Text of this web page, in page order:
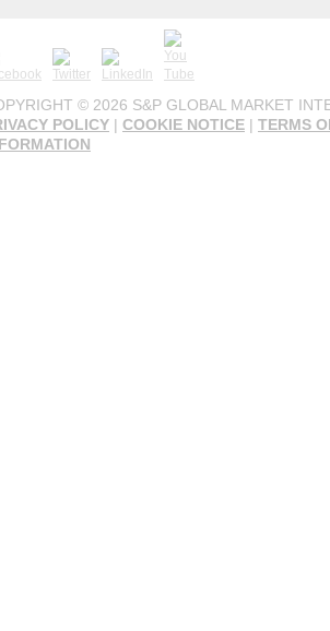
© 2026 S&P GLOBAL MARKET
POLICY | COOKIE NOTICE | TERMS